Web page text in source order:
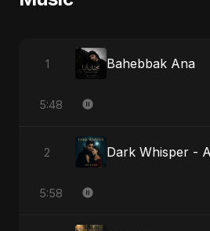
1 Bahebbak Ana
5:48
2
5:58